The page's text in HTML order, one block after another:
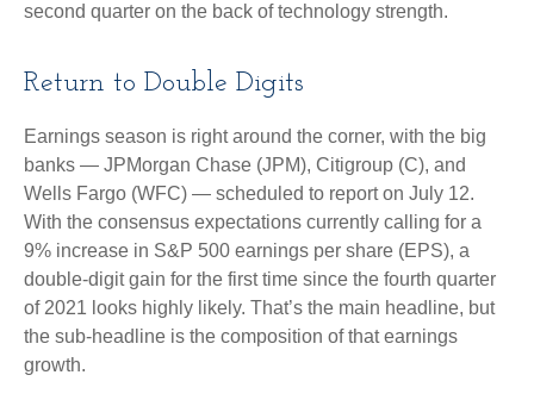
second quarter on the back of technology strength.
Return to Double Digits
Earnings season is right around the corner, with the big
banks — JPMorgan Chase (JPM), Citigroup (C), and
Wells Fargo (WFC) — scheduled to report on July 12.
With the consensus expectations currently calling for a
9% increase in S&P 500 earnings per share (EPS), a
double-digit gain for the first time since the fourth quarter
of 2021 looks highly likely. That’s the main headline, but
the sub-headline is the composition of that earnings
growth.